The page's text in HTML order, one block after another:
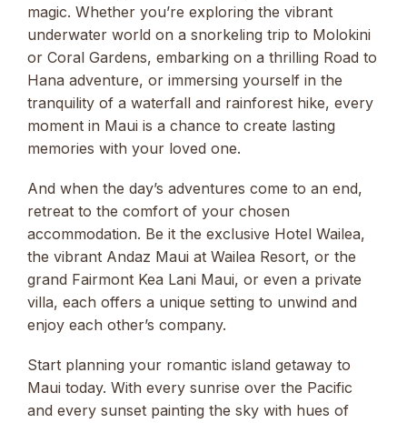
magic. Whether you’re exploring the vibrant
underwater world on a snorkeling trip to Molokini
or Coral Gardens, embarking on a thrilling Road to
Hana adventure, or immersing yourself in the
tranquility of a waterfall and rainforest hike, every
moment in Maui is a chance to create lasting
memories with your loved one.
And when the day’s adventures come to an end,
retreat to the comfort of your chosen
accommodation. Be it the exclusive Hotel Wailea,
the vibrant Andaz Maui at Wailea Resort, or the
grand Fairmont Kea Lani Maui, or even a private
villa, each offers a unique setting to unwind and
enjoy each other’s company.
Start planning your romantic island getaway to
Maui today. With every sunrise over the Pacific
and every sunset painting the sky with hues of